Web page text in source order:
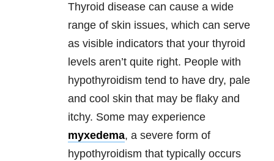
Thyroid disease can cause a wide
range of skin issues, which can serve
as visible indicators that your thyroid
levels aren’t quite right. People with
hypothyroidism tend to have dry, pale
and cool skin that may be flaky and
itchy. Some may experience
myxedema, a severe form of
hypothyroidism that typically occurs